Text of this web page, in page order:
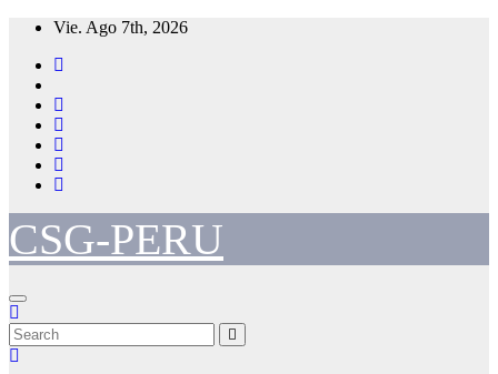
Skip
content
Vie. Ago 7th, 2026
CSG-PERU